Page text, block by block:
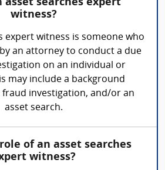
asset searches expert
witness?
expert witness is someone who
an attorney to conduct a due
on an individual or
may include a background
fraud investigation, and/or an
asset search.
of an asset searches
witness?